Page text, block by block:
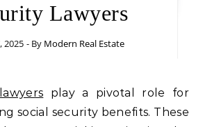
Lawyers
2025 - By Modern Real Estate
play a pivotal role for
social security benefits. These